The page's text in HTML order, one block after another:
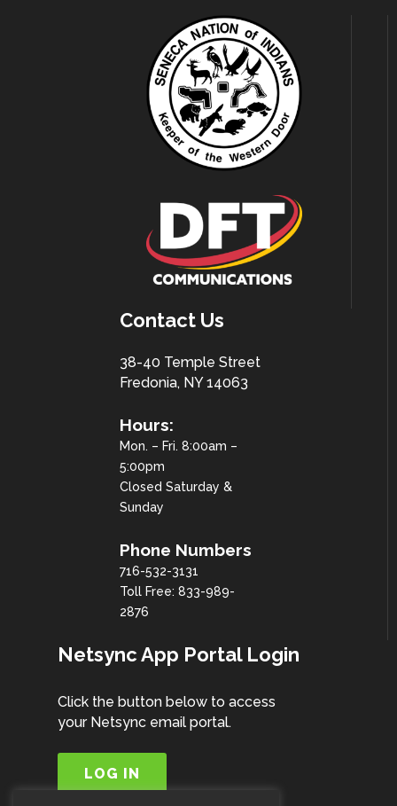
Contact Us
38-40 Temple Street
Fredonia, NY 14063
Hours:
Mon. – Fri. 8:00am –
5:00pm
Closed Saturday &
Sunday
Phone Numbers
716-532-3131
Toll Free: 833-989-
2876
Netsync App Portal Login
Click the button below to access
your Netsync email portal.
LOG IN